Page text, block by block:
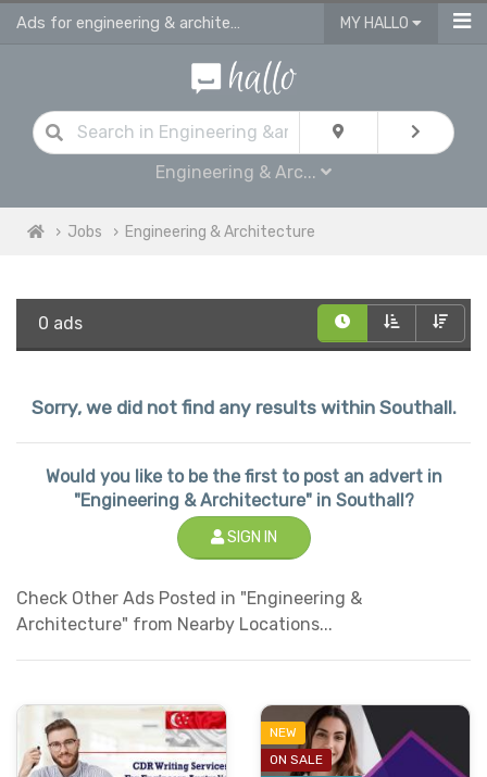
Ads for engineering & architecture jobs in Southall MY HALLO
Engineering & Arc...
Jobs Engineering & Architecture
0 ads
Sorry, we did not find any results within Southall.
Would you like to be the first to post an advert in
"Engineering & Architecture" in Southall?
SIGN IN
Check Other Ads Posted in "Engineering &
Architecture" from Nearby Locations...
NEW
ON SALE